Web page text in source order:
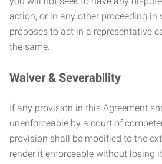
action, or in any other proceeding in
proposes to act in a representative
the same.
Waiver & Severability
If any provision in this Agreement
unenforceable by a court of
provision shall be modified to the
render it enforceable without losing